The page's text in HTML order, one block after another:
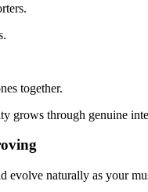
together.
grows through genuine
evolve naturally as your